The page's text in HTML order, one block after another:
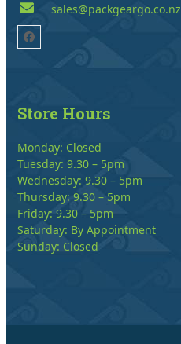
sales@packgeargo.co.nz
Facebook
Store Hours
Monday: Closed
Tuesday: 9.30 – 5pm
Wednesday: 9.30 – 5pm
Thursday: 9.30 – 5pm
Friday: 9.30 – 5pm
Saturday: By Appointment
Sunday: Closed